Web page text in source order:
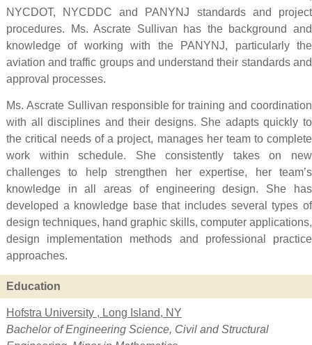
NYCDOT, NYCDDC and PANYNJ standards and project
procedures. Ms. Ascrate Sullivan has the background and
knowledge of working with the PANYNJ, particularly the
aviation and traffic groups and understand their standards and
approval processes.
Ms. Ascrate Sullivan responsible for training and coordination
with all disciplines and their designs. She adapts quickly to
the critical needs of a project, manages her team to complete
work within schedule. She consistently takes on new
challenges to help strengthen her expertise, her team’s
knowledge in all areas of engineering design. She has
developed a knowledge base that includes several types of
design techniques, hand graphic skills, computer applications,
design implementation methods and professional practice
approaches.
Education
Hofstra University , Long Island, NY
Bachelor of Engineering Science, Civil and Structural